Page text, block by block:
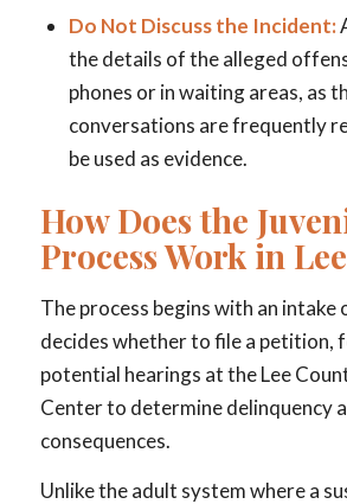
Do Not Discuss the Incident:
the details of the alleged
phones or in waiting areas, as
conversations are frequently
be used as evidence.
How Does the
Process Work in
The process begins with an intake
decides whether to file a petition,
potential hearings at the Lee
Center to determine delinquency
consequences.
Unlike the adult system where a